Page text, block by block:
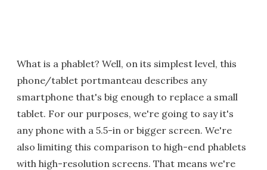
What is a phablet? Well, on its simplest level, this
phone/tablet portmanteau describes any
smartphone that's big enough to replace a small
tablet. For our purposes, we're going to say it's
any phone with a 5.5-in or bigger screen. We're
also limiting this comparison to high-end phablets
with high-resolution screens. That means we're